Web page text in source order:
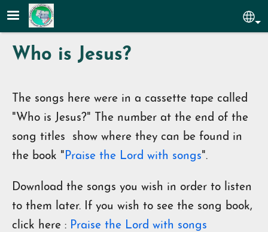
Skip to main content
Who is Jesus?
The songs here were in a cassette tape called
"Who is Jesus?" The number at the end of the
song titles show where they can be found in
the book "Praise the Lord with songs".
Download the songs you wish in order to listen
to them later. If you wish to see the song book,
click here : Praise the Lord with songs